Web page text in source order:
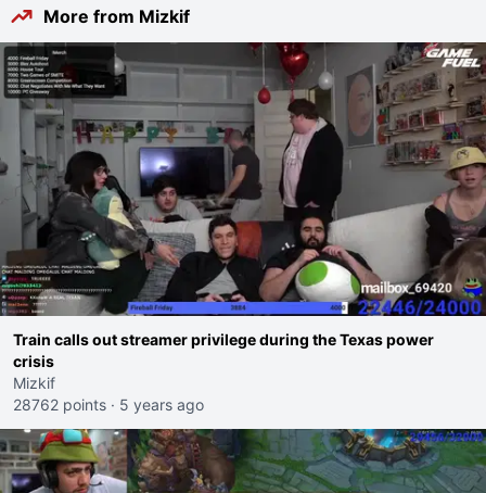
More from Mizkif
Train calls out streamer privilege during the Texas power
crisis
Mizkif
28762 points · 5 years ago